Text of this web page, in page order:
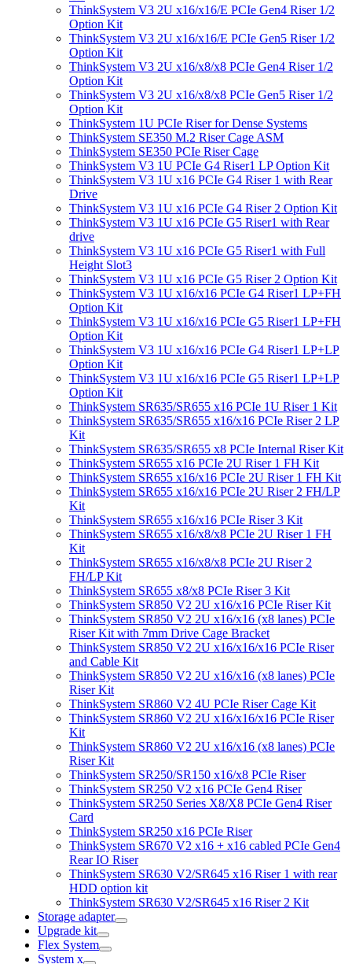
ThinkSystem V3 2U x16/x16/E PCIe Gen4 Riser 1/2
Option Kit
ThinkSystem V3 2U x16/x16/E PCIe Gen5 Riser 1/2
Option Kit
ThinkSystem V3 2U x16/x8/x8 PCIe Gen4 Riser 1/2
Option Kit
ThinkSystem V3 2U x16/x8/x8 PCIe Gen5 Riser 1/2
Option Kit
ThinkSystem 1U PCIe Riser for Dense Systems
ThinkSystem SE350 M.2 Riser Cage ASM
ThinkSystem SE350 PCIe Riser Cage
ThinkSystem V3 1U PCIe G4 Riser1 LP Option Kit
ThinkSystem V3 1U x16 PCIe G4 Riser 1 with Rear
Drive
ThinkSystem V3 1U x16 PCIe G4 Riser 2 Option Kit
ThinkSystem V3 1U x16 PCIe G5 Riser1 with Rear
drive
ThinkSystem V3 1U x16 PCIe G5 Riser1 with Full
Height Slot3
ThinkSystem V3 1U x16 PCIe G5 Riser 2 Option Kit
ThinkSystem V3 1U x16/x16 PCIe G4 Riser1 LP+FH
Option Kit
ThinkSystem V3 1U x16/x16 PCIe G5 Riser1 LP+FH
Option Kit
ThinkSystem V3 1U x16/x16 PCIe G4 Riser1 LP+LP
Option Kit
ThinkSystem V3 1U x16/x16 PCIe G5 Riser1 LP+LP
Option Kit
ThinkSystem SR635/SR655 x16 PCIe 1U Riser 1 Kit
ThinkSystem SR635/SR655 x16/x16 PCIe Riser 2 LP
Kit
ThinkSystem SR635/SR655 x8 PCIe Internal Riser Kit
ThinkSystem SR655 x16 PCIe 2U Riser 1 FH Kit
ThinkSystem SR655 x16/x16 PCIe 2U Riser 1 FH Kit
ThinkSystem SR655 x16/x16 PCIe 2U Riser 2 FH/LP
Kit
ThinkSystem SR655 x16/x16 PCIe Riser 3 Kit
ThinkSystem SR655 x16/x8/x8 PCIe 2U Riser 1 FH
Kit
ThinkSystem SR655 x16/x8/x8 PCIe 2U Riser 2
FH/LP Kit
ThinkSystem SR655 x8/x8 PCIe Riser 3 Kit
ThinkSystem SR850 V2 2U x16/x16 PCIe Riser Kit
ThinkSystem SR850 V2 2U x16/x16 (x8 lanes) PCIe
Riser Kit with 7mm Drive Cage Bracket
ThinkSystem SR850 V2 2U x16/x16/x16 PCIe Riser
and Cable Kit
ThinkSystem SR850 V2 2U x16/x16 (x8 lanes) PCIe
Riser Kit
ThinkSystem SR860 V2 4U PCIe Riser Cage Kit
ThinkSystem SR860 V2 2U x16/x16/x16 PCIe Riser
Kit
ThinkSystem SR860 V2 2U x16/x16 (x8 lanes) PCIe
Riser Kit
ThinkSystem SR250/SR150 x16/x8 PCIe Riser
ThinkSystem SR250 V2 x16 PCIe Gen4 Riser
ThinkSystem SR250 Series X8/X8 PCIe Gen4 Riser
Card
ThinkSystem SR250 x16 PCIe Riser
ThinkSystem SR670 V2 x16 + x16 cabled PCIe Gen4
Rear IO Riser
ThinkSystem SR630 V2/SR645 x16 Riser 1 with rear
HDD option kit
ThinkSystem SR630 V2/SR645 x16 Riser 2 Kit
Storage adapter
Upgrade kit
Flex System
System x